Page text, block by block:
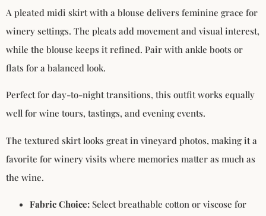
A pleated midi skirt with a blouse delivers feminine grace for
winery settings. The pleats add movement and visual interest,
while the blouse keeps it refined. Pair with ankle boots or
flats for a balanced look.
Perfect for day-to-night transitions, this outfit works equally
well for wine tours, tastings, and evening events.
The textured skirt looks great in vineyard photos, making it a
favorite for winery visits where memories matter as much as
the wine.
Fabric Choice: Select breathable cotton or viscose for